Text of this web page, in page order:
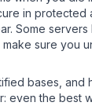
in protected
Some servers
sure you
bases, and
even the best